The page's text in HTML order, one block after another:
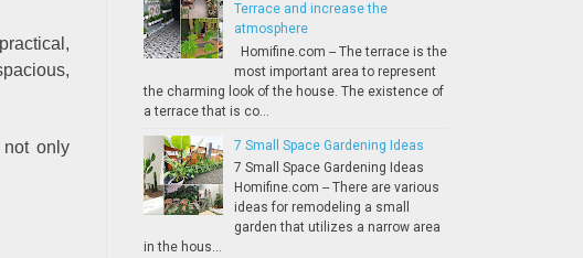
only
Terrace and increase the
atmosphere
Homifine.com -- The terrace is the
most important area to represent
the charming look of the house. The existence of
a terrace that is co...
7 Small Space Gardening Ideas
7 Small Space Gardening Ideas
Homifine.com -- There are various
ideas for remodeling a small
garden that utilizes a narrow area
in the hous...